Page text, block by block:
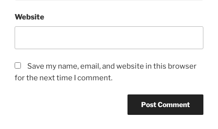
Website
Save my name, email, and website in this browser
for the next time I comment.